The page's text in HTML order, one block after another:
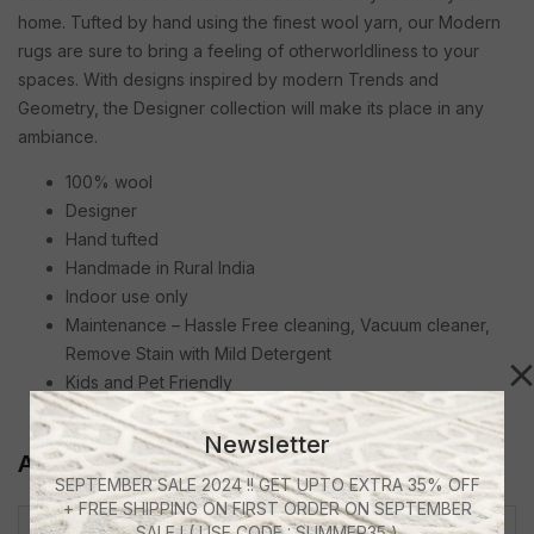
home. Tufted by hand using the finest wool yarn, our Modern
rugs are sure to bring a feeling of otherworldliness to your
spaces. With designs inspired by modern Trends and
Geometry, the Designer collection will make its place in any
ambiance.
100% wool
Designer
Hand tufted
Handmade in Rural India
Indoor use only
Maintenance – Hassle Free cleaning, Vacuum cleaner,
Remove Stain with Mild Detergent
Kids and Pet Friendly
Anti Skid Canvas Backing
Additional Information
Newsletter
SEPTEMBER SALE 2024 !! GET UPTO EXTRA 35% OFF
+ FREE SHIPPING ON FIRST ORDER ON SEPTEMBER